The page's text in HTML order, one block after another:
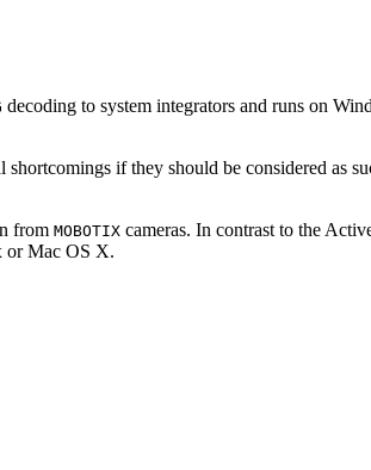
decoding to system integrators and runs on
if they should be considered as
from MOBOTIX cameras. In contrast to the
or Mac OS X.